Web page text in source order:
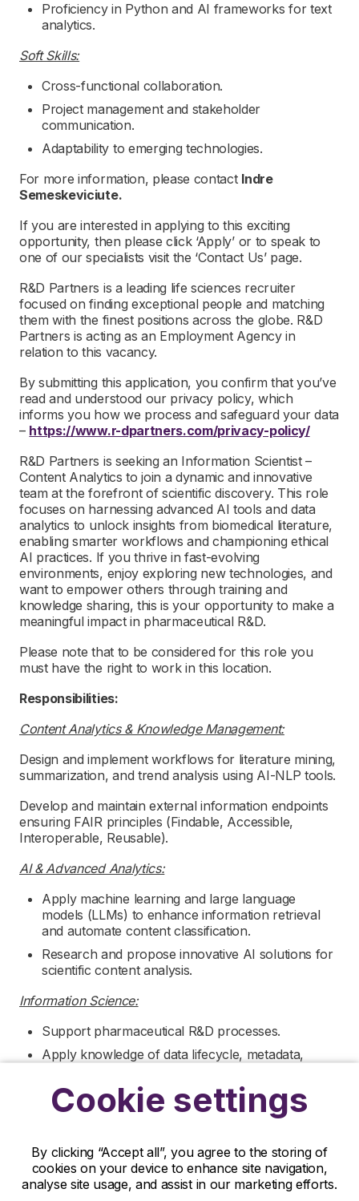
Proficiency in Python and AI frameworks for text
analytics.
Soft Skills:
Cross-functional collaboration.
Project management and stakeholder
communication.
Adaptability to emerging technologies.
For more information, please contact Indre
Semeskeviciute.
If you are interested in applying to this exciting
opportunity, then please click ‘Apply’ or to speak to
one of our specialists visit the ‘Contact Us’ page.
R&D Partners is a leading life sciences recruiter
focused on finding exceptional people and matching
them with the finest positions across the globe. R&D
Partners is acting as an Employment Agency in
relation to this vacancy.
By submitting this application, you confirm that you’ve
read and understood our privacy policy, which
informs you how we process and safeguard your data
– https://www.r-dpartners.com/privacy-policy/
R&D Partners is seeking an Information Scientist –
Content Analytics to join a dynamic and innovative
team at the forefront of scientific discovery. This role
focuses on harnessing advanced AI tools and data
analytics to unlock insights from biomedical literature,
enabling smarter workflows and championing ethical
AI practices. If you thrive in fast-evolving
environments, enjoy exploring new technologies, and
want to empower others through training and
knowledge sharing, this is your opportunity to make a
meaningful impact in pharmaceutical R&D.
Please note that to be considered for this role you
must have the right to work in this location.
Responsibilities:
Content Analytics & Knowledge Management:
Design and implement workflows for literature mining,
summarization, and trend analysis using AI-NLP tools.
Develop and maintain external information endpoints
ensuring FAIR principles (Findable, Accessible,
Interoperable, Reusable).
AI & Advanced Analytics:
Apply machine learning and large language
models (LLMs) to enhance information retrieval
and automate content classification.
Research and propose innovative AI solutions for
scientific content analysis.
Information Science:
Support pharmaceutical R&D processes.
Apply knowledge of data lifecycle, metadata,
Ensure data is structured for scientific use
leveraging FAIR data principles and semantic
Collaboration & Stakeholder Engagement:
Partner with cross-functional teams as required.
Cookie settings
By clicking “Accept all”, you agree to the storing of
cookies on your device to enhance site navigation,
analyse site usage, and assist in our marketing efforts.